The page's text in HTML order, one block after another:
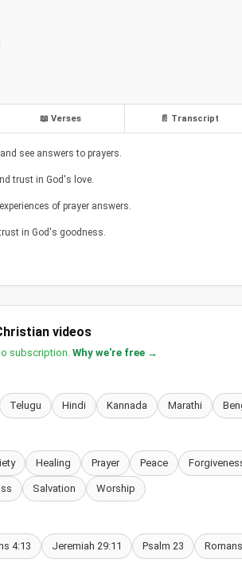
📖 Verses 📄 Transcript
see answers to prayers.
trust in God's love.
of prayer answers.
in God's goodness.
videos
subscription. Why we're free →
Telugu Hindi Kannada Marathi
Healing Prayer Peace
Salvation Worship
4:13 Jeremiah 29:11 Psalm 23